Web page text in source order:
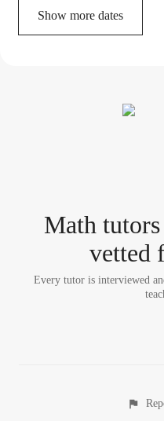
Show more dates
Math tutors
vetted
Every tutor is interviewed